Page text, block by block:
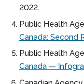
2022.
Public Health
Canada: Second
Public Health
Canada —